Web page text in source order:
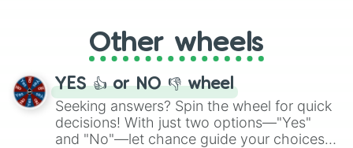
adventure from the exciting array of
activities.
Other wheels
YES 👍 or NO 👎 wheel
Seeking answers? Spin the wheel for quick
decisions! With just two options—"Yes"
and "No"—let chance guide your choices.